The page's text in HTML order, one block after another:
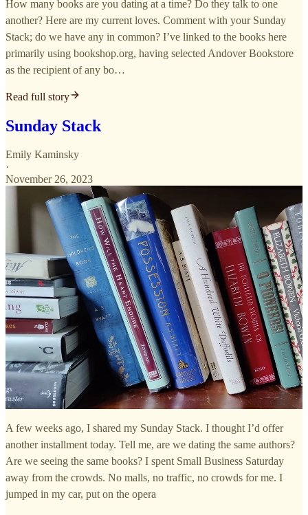
How many books are you dating at a time? Do they talk to one
another? Here are my current loves. Comment with your Sunday
Stack; do we have any in common? I’ve linked to the books here
primarily using bookshop.org, having selected Andover Bookstore
as the recipient of any bo…
Read full story
Sunday Stack
Emily Kaminsky
·
November 26, 2023
A few weeks ago, I shared my Sunday Stack. I thought I’d offer
another installment today. Tell me, are we dating the same authors?
Are we seeing the same books? I spent Small Business Saturday
away from the crowds. No malls, no traffic, no crowds for me. I
jumped in my car, put on the opera